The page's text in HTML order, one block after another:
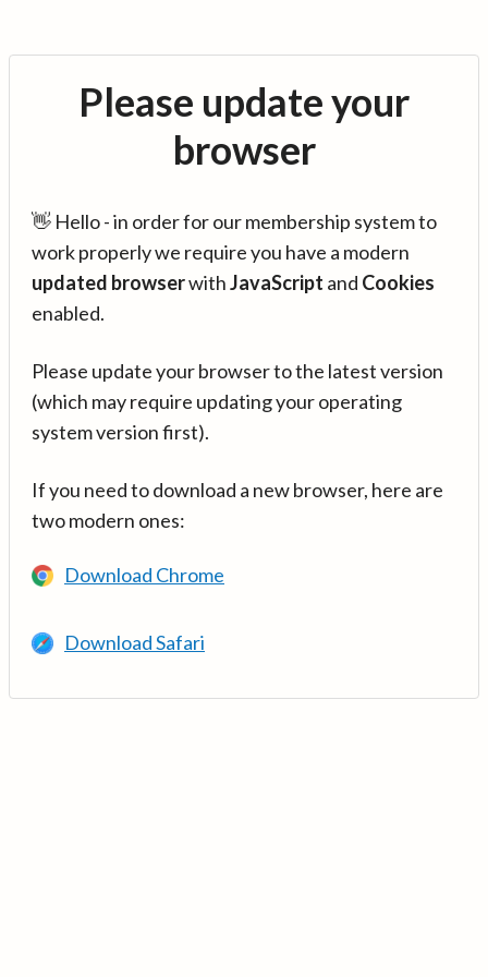
Please update your
browser
👋 Hello - in order for our membership system to
work properly we require you have a modern
updated browserwithJavaScript and Cookies
enabled.
Please update your browser to the latest version
(which may require updating your operating
system version first).
If you need to download a new browser, here are
two modern ones:
Download Chrome
Download Safari